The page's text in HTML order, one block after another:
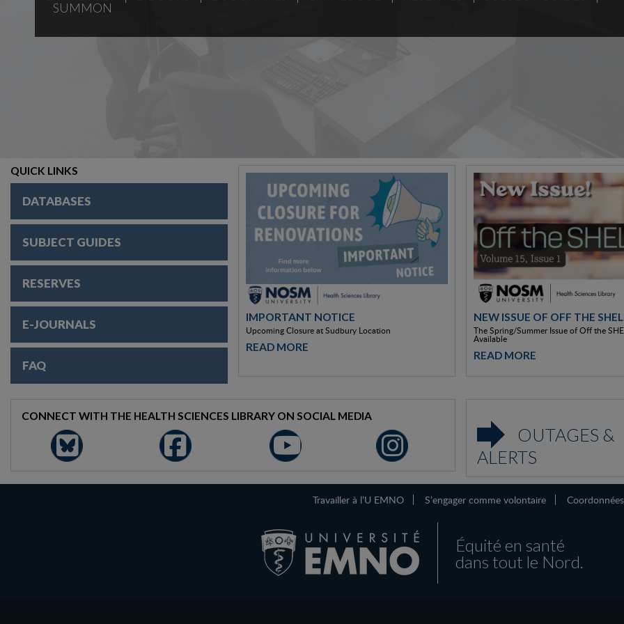
SUMMON
QUICK LINKS
DATABASES
SUBJECT GUIDES
RESERVES
E-JOURNALS
FAQ
IMPORTANT NOTICE
Upcoming Closure at Sudbury Location
READ MORE
NEW ISSUE OF OFF THE
The Spring/Summer Issue of Off the
Available
READ MORE
CONNECT WITH THE HEALTH SCIENCES LIBRARY ON SOCIAL MEDIA
OUTAGES &
ALERTS
Travailler à l’U EMNO S’engager comme volontaire Coordonnées
Équité en santé
dans tout le Nord.